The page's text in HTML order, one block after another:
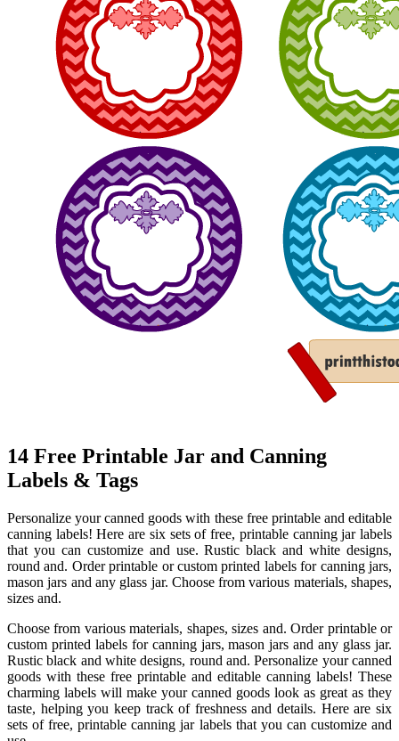
14 Free Printable Jar and Canning
Labels & Tags
Personalize your canned goods with these free printable and editable
canning labels! Here are six sets of free, printable canning jar labels
that you can customize and use. Rustic black and white designs,
round and. Order printable or custom printed labels for canning jars,
mason jars and any glass jar. Choose from various materials, shapes,
sizes and.
Choose from various materials, shapes, sizes and. Order printable or
custom printed labels for canning jars, mason jars and any glass jar.
Rustic black and white designs, round and. Personalize your canned
goods with these free printable and editable canning labels! These
charming labels will make your canned goods look as great as they
taste, helping you keep track of freshness and details. Here are six
sets of free, printable canning jar labels that you can customize and